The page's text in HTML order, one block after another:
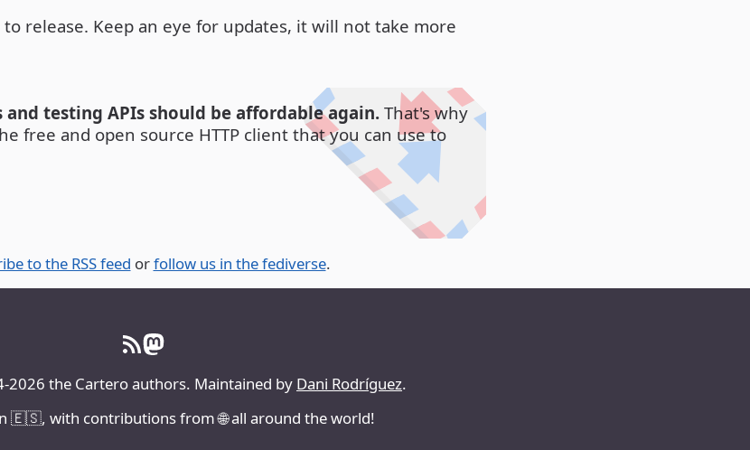
release. Keep an eye for updates, it will not take more
and testing APIs should be affordable again. That's why
free and open source HTTP client that you can use to
to the RSS feed orfollow us in the fediverse.
2026 the Cartero authors. Maintained by Dani Rodríguez.
🇪🇸, with contributions from 🌐 all around the world!